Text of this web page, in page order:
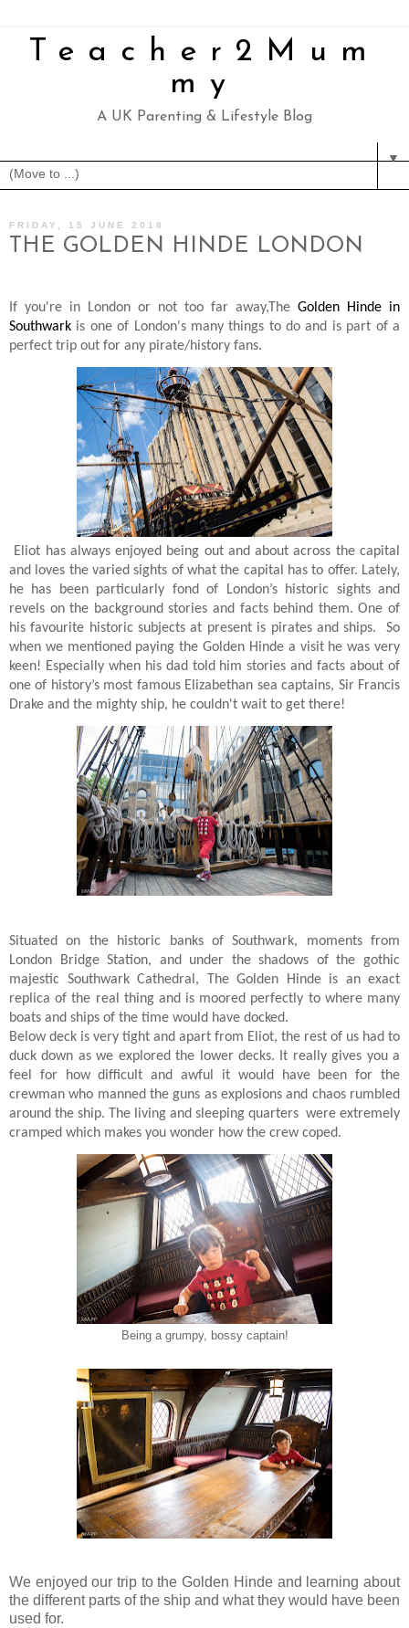
Teacher2Mum
my
A UK Parenting & Lifestyle Blog
▼
FRIDAY, 15 JUNE 2018
THE GOLDEN HINDE LONDON
If you're in London or not too far away,The Golden Hinde in
Southwark is one of London's many things to do and is part of a
perfect trip out for any pirate/history fans.
Eliot has always enjoyed being out and about across the capital
and loves the varied sights of what the capital has to offer. Lately,
he has been particularly fond of London’s historic sights and
revels on the background stories and facts behind them. One of
his favourite historic subjects at present is pirates and ships. So
when we mentioned paying the Golden Hinde a visit he was very
keen! Especially when his dad told him stories and facts about of
one of history’s most famous Elizabethan sea captains, Sir Francis
Drake and the mighty ship, he couldn't wait to get there!
Situated on the historic banks of Southwark, moments from
London Bridge Station, and under the shadows of the gothic
majestic Southwark Cathedral, The Golden Hinde is an exact
replica of the real thing and is moored perfectly to where many
boats and ships of the time would have docked.
Below deck is very tight and apart from Eliot, the rest of us had to
duck down as we explored the lower decks. It really gives you a
feel for how difficult and awful it would have been for the
crewman who manned the guns as explosions and chaos rumbled
around the ship. The living and sleeping quarters were extremely
cramped which makes you wonder how the crew coped.
Being a grumpy, bossy captain!
We enjoyed our trip to the Golden Hinde and learning about
the different parts of the ship and what they would have been
used for.